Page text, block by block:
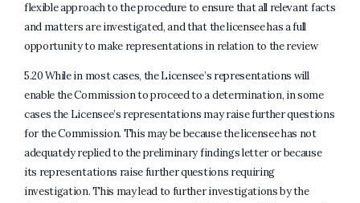
flexible approach to the procedure to ensure that all relevant facts
and matters are investigated, and that the licensee has a full
opportunity to make representations in relation to the review
5.20 While in most cases, the Licensee’s representations will
enable the Commission to proceed to a determination, in some
cases the Licensee’s representations may raise further questions
for the Commission. This may be because the licensee has not
adequately replied to the preliminary findings letter or because
its representations raise further questions requiring
investigation. This may lead to further investigations by the